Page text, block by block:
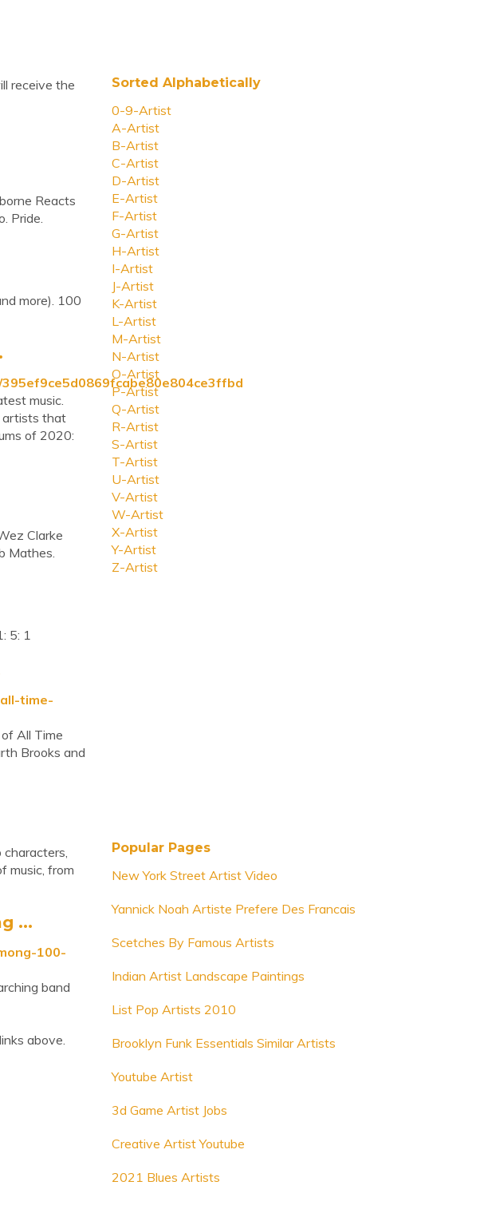
receive the
Reacts
Pride.
more). 100
music.
artists that
of 2020:
Clarke
Mathes.
5: 1
time-
All Time
Brooks and
music, from
...
100-
band
above.
Sorted Alphabetically
0-9-Artist
A-Artist
B-Artist
C-Artist
D-Artist
E-Artist
F-Artist
G-Artist
H-Artist
I-Artist
J-Artist
K-Artist
L-Artist
M-Artist
N-Artist
O-Artist
P-Artist
Q-Artist
R-Artist
S-Artist
T-Artist
U-Artist
V-Artist
W-Artist
X-Artist
Y-Artist
Z-Artist
Popular Pages
New York Street Artist Video
Yannick Noah Artiste Prefere Des Francais
Scetches By Famous Artists
Indian Artist Landscape Paintings
List Pop Artists 2010
Brooklyn Funk Essentials Similar Artists
Youtube Artist
3d Game Artist Jobs
Creative Artist Youtube
2021 Blues Artists